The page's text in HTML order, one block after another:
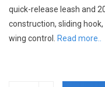
quick-release leash and
construction, sliding
wing control.
Read more..